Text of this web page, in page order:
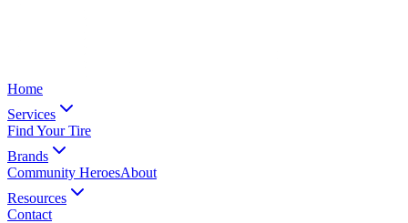
Home
Services
Find Your Tire
Brands
Community HeroesAbout
Resources
Contact